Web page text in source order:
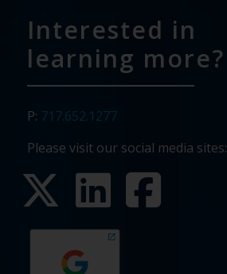
Interested in
learning more?
P: 717.652.1277
Please visit our social media sites: